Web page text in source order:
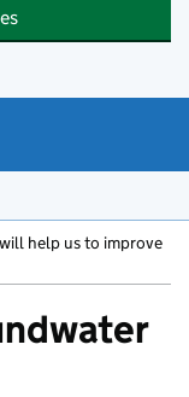
will help us to improve